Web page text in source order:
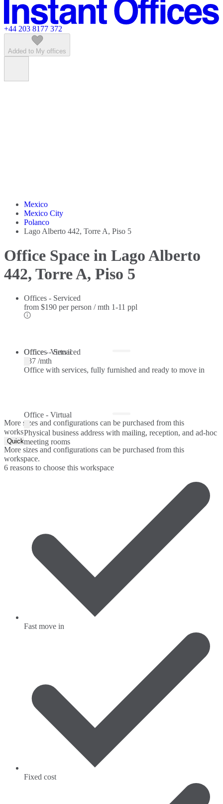
Featured listings
+44 203 8177 372
Added to My offices
Mexico
Mexico City
Polanco
Lago Alberto 442, Torre A, Piso 5
Office Space in Lago Alberto
442, Torre A, Piso 5
Offices - Serviced
from $190 per person / mth 1-11 ppl
Offices - Serviced
Office with services, fully furnished and ready to move in
Office - Virtual
$37 /mth
Office - Virtual
Physical business address with mailing, reception, and ad-hoc
meeting rooms
More sizes and configurations can be purchased from this
workspace.
Quick Quote
More sizes and configurations can be purchased from this
workspace.
6 reasons to choose this workspace
Fast move in
Fixed cost